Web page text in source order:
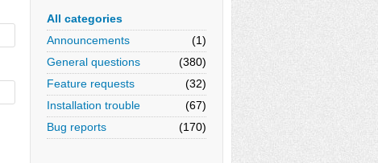
All categories
Announcements
(1)
General questions
(380)
Feature requests
(32)
Installation trouble
(67)
Bug reports
(170)